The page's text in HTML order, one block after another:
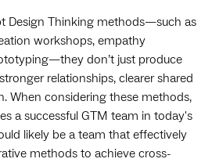
Design Thinking methods—such as
workshops, empathy
don’t just produce
relationships, clearer shared
When considering these methods,
a successful GTM team in today's
likely be a team that effectively
methods to achieve cross-